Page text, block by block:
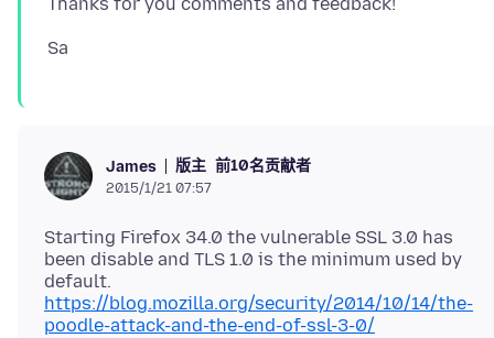
James 版主 前10名贡献者
2015/1/21 07:57
Starting Firefox 34.0 the vulnerable SSL 3.0 has
been disable and TLS 1.0 is the minimum used by
default.
https://blog.mozilla.org/security/2014/10/14/the-
poodle-attack-and-the-end-of-ssl-3-0/